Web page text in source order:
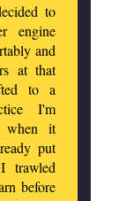
to
engine
and
at that
to a
I'm
when it
put
trawled
before